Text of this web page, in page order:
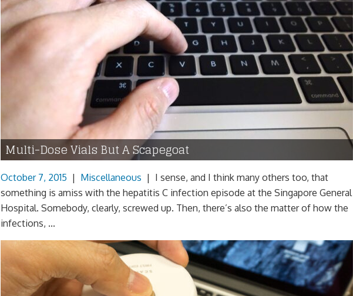
Multi-Dose Vials But A Scapegoat
October 7, 2015 | Miscellaneous | I sense, and I think many others too, that
something is amiss with the hepatitis C infection episode at the Singapore General
Hospital. Somebody, clearly, screwed up. Then, there’s also the matter of how the
infections, ...